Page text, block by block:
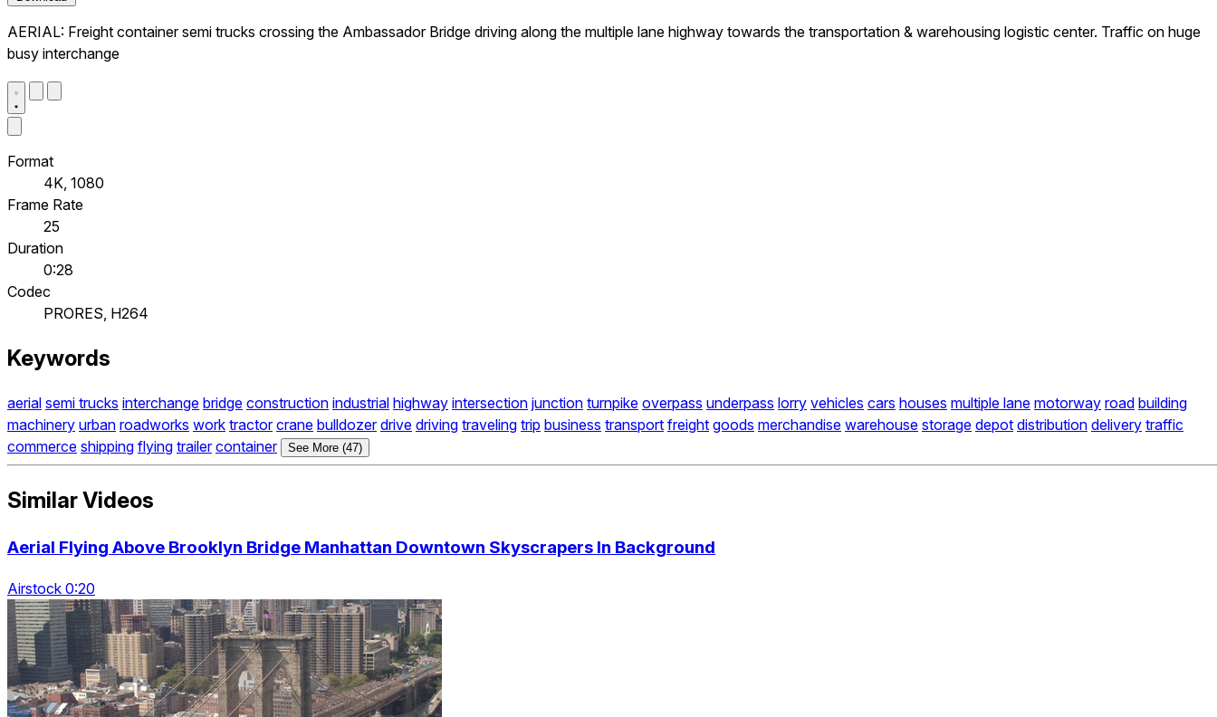
AERIAL: Freight container semi trucks crossing the Ambassador Bridge driving along the multiple lane highway towards the transportation & warehousing logistic center. Traffic on huge
busy interchange
Format
4K, 1080
Frame Rate
25
Duration
0:28
Codec
PRORES, H264
Keywords
aerial semi trucks interchange bridge construction industrial highway intersection junction turnpike overpass underpass lorry vehicles cars houses multiple lane motorway road building
machinery urban roadworks work tractor crane bulldozer drive driving traveling trip business transport freight goods merchandise warehouse storage depot distribution delivery traffic
commerce shipping flying trailer container See More (47)
Similar Videos
Aerial Flying Above Brooklyn Bridge Manhattan Downtown Skyscrapers In Background
Airstock 0:20